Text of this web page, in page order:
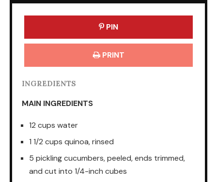
PIN
PRINT
INGREDIENTS
MAIN INGREDIENTS
12 cups water
1 1/2 cups quinoa, rinsed
5 pickling cucumbers, peeled, ends trimmed,
and cut into 1/4-inch cubes